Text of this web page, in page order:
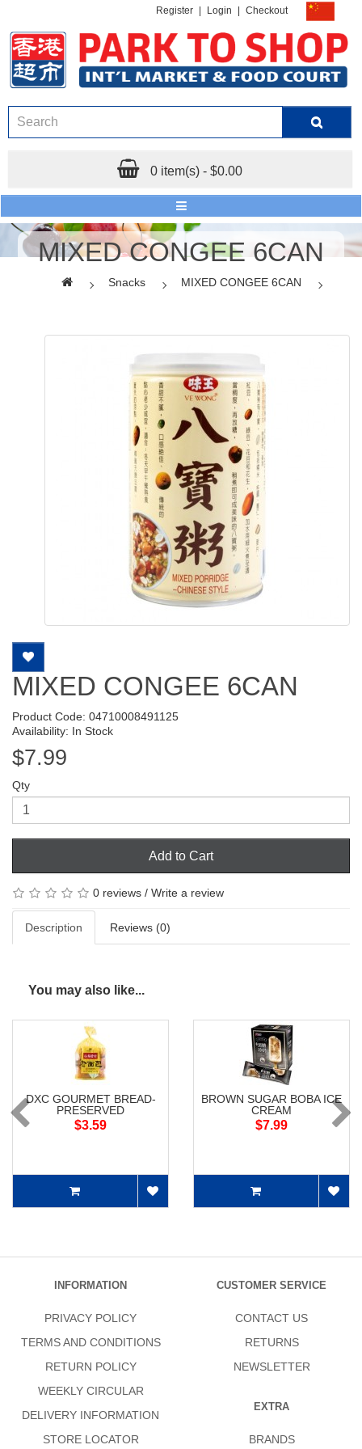
Register Login Checkout
0 item(s) - $0.00
MIXED CONGEE 6CAN
Snacks MIXED CONGEE 6CAN
MIXED CONGEE 6CAN
Product Code: 04710008491125
Availability: In Stock
$7.99
Qty
Add to Cart
0 reviews / Write a review
Description Reviews (0)
You may also like...
DXC GOURMET BREAD-
PRESERVED
$3.59
BROWN SUGAR BOBA ICE
CREAM
$7.99
INFORMATION
PRIVACY POLICY
TERMS AND CONDITIONS
RETURN POLICY
WEEKLY CIRCULAR
DELIVERY INFORMATION
STORE LOCATOR
CUSTOMER SERVICE
CONTACT US
RETURNS
NEWSLETTER
EXTRA
BRANDS